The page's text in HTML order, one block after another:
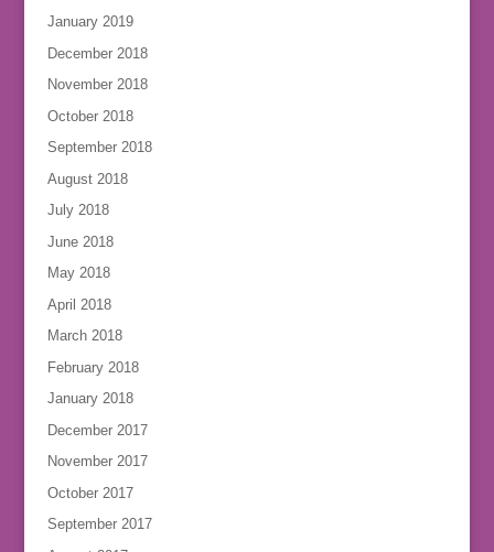
January 2019
December 2018
November 2018
October 2018
September 2018
August 2018
July 2018
June 2018
May 2018
April 2018
March 2018
February 2018
January 2018
December 2017
November 2017
October 2017
September 2017